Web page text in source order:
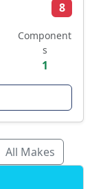
8
Component
s
1
All Makes